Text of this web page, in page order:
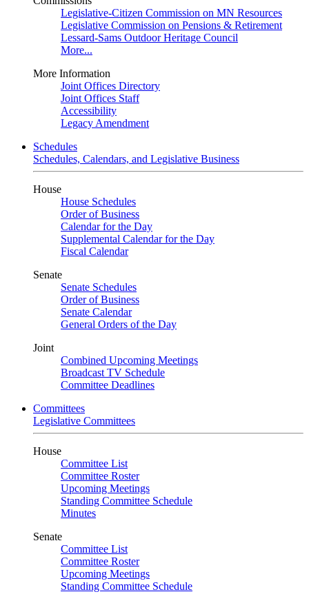
Legislative-Citizen Commission on MN Resources
Legislative Commission on Pensions & Retirement
Lessard-Sams Outdoor Heritage Council
More...
More Information
Joint Offices Directory
Joint Offices Staff
Accessibility
Legacy Amendment
Schedules
Schedules, Calendars, and Legislative Business
House
House Schedules
Order of Business
Calendar for the Day
Supplemental Calendar for the Day
Fiscal Calendar
Senate
Senate Schedules
Order of Business
Senate Calendar
General Orders of the Day
Joint
Combined Upcoming Meetings
Broadcast TV Schedule
Committee Deadlines
Committees
Legislative Committees
House
Committee List
Committee Roster
Upcoming Meetings
Standing Committee Schedule
Minutes
Senate
Committee List
Committee Roster
Upcoming Meetings
Standing Committee Schedule